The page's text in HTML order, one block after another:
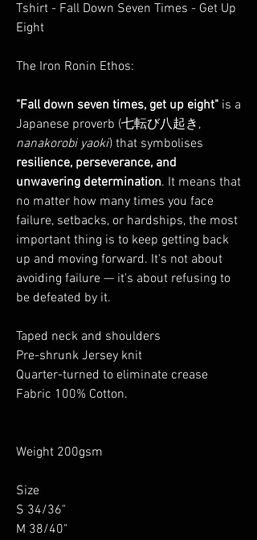
Tshirt - Fall Down Seven Times - Get Up
Eight
The Iron Ronin Ethos:
"Fall down seven times, get up eight" is a
Japanese proverb (七転び八起き,
nanakorobi yaoki) that symbolises
resilience, perseverance, and
unwavering determination. It means that
no matter how many times you face
failure, setbacks, or hardships, the most
important thing is to keep getting back
up and moving forward. It's not about
avoiding failure — it's about refusing to
be defeated by it.
Taped neck and shoulders
Pre-shrunk Jersey knit
Quarter-turned to eliminate crease
Fabric 100% Cotton.
Weight 200gsm
Size
S 34/36"
M 38/40"